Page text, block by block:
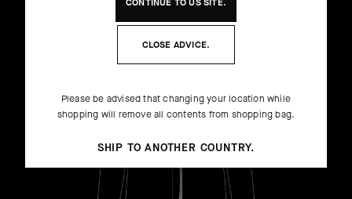
CLOSE ADVICE.
Please be advised that changing your location while
shopping will remove all contents from shopping bag.
SHIP TO ANOTHER COUNTRY.